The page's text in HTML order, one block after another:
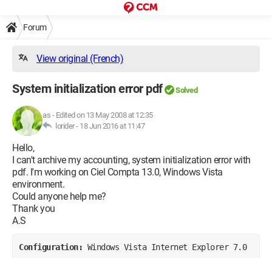
Forum
View original (French)
System initialization error pdf Solved
as - Edited on 13 May 2008 at 12:35
lorider - 18 Jun 2016 at 11:47
Hello,
I can't archive my accounting, system initialization error with
pdf. I'm working on Ciel Compta 13.0, Windows Vista
environment.
Could anyone help me?
Thank you
A.S
Configuration: Windows Vista Internet Explorer 7.0